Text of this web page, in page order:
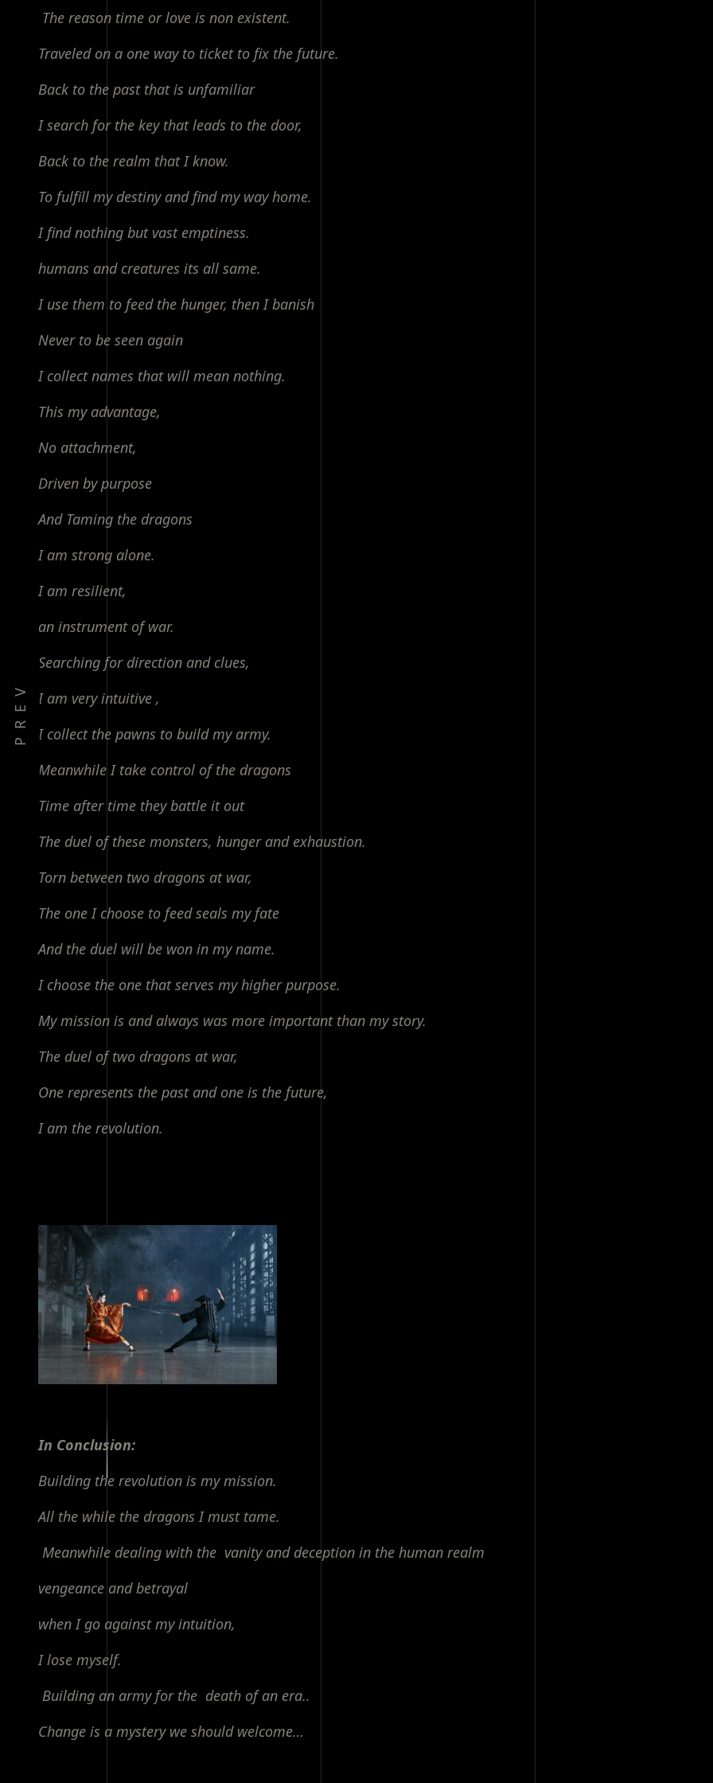
The reason time or love is non existent.
Traveled on a one way to ticket to fix the future.
Back to the past that is unfamiliar
I search for the key that leads to the door,
Back to the realm that I know.
To fulfill my destiny and find my way home.
I find nothing but vast emptiness.
humans and creatures its all same.
I use them to feed the hunger, then I banish
Never to be seen again
I collect names that will mean nothing.
This my advantage,
No attachment,
Driven by purpose
And Taming the dragons
I am strong alone.
I am resilient,
an instrument of war.
Searching for direction and clues,
I am very intuitive ,
I collect the pawns to build my army.
Meanwhile I take control of the dragons
Time after time they battle it out
The duel of these monsters, hunger and exhaustion.
Torn between two dragons at war,
The one I choose to feed seals my fate
And the duel will be won in my name.
I choose the one that serves my higher purpose.
My mission is and always was more important than my story.
The duel of two dragons at war,
One represents the past and one is the future,
I am the revolution.
In Conclusion:
Building the revolution is my mission.
All the while the dragons I must tame.
Meanwhile dealing with the vanity and deception in the human realm
vengeance and betrayal
when I go against my intuition,
I lose myself.
Building an army for the death of an era..
Change is a mystery we should welcome…
PREV